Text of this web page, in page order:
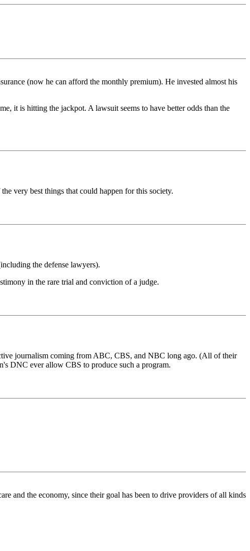
(now he can afford the monthly premium). He invested almost his
it is hitting the jackpot. A lawsuit seems to have better odds than the
very best things that could happen for this society.
the defense lawyers).
in the rare trial and conviction of a judge.
journalism coming from ABC, CBS, and NBC long ago. (All of their
DNC ever allow CBS to produce such a program.
and the economy, since their goal has been to drive providers of all kinds